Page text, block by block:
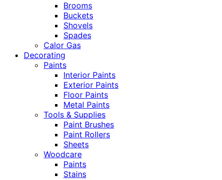
Brooms
Buckets
Shovels
Spades
Calor Gas
Decorating
Paints
Interior Paints
Exterior Paints
Floor Paints
Metal Paints
Tools & Supplies
Paint Brushes
Paint Rollers
Sheets
Woodcare
Paints
Stains